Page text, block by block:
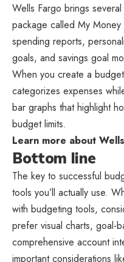
Wells Fargo brings
package called My
spending reports,
goals, and savings goal
When you create a
categorizes expenses
bar graphs that highlight
budget limits.
Learn more about
Bottom line
The key to successful
tools you’ll actually use.
with budgeting tools,
prefer visual charts, goal-
comprehensive account
important considerations